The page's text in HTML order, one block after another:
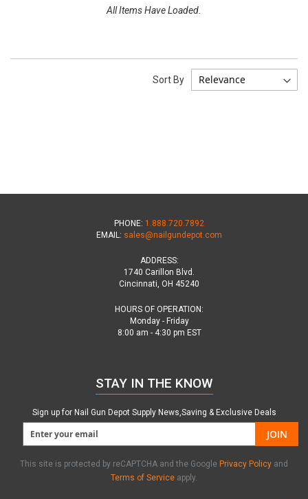
All Items Have Loaded.
Sort By
PHONE: 1.888.720.7892
EMAIL: sales@nailgundepot.com
ADDRESS:
1740 Carillon Blvd.
Cincinnati, OH 45240
HOURS OF OPERATION:
Monday - Friday
8:00 am - 4:30 pm EST
STAY IN THE KNOW
Sign up for Nail Gun Depot Supply News,Saving & Exclusive Deals
JOIN
This site is protected by reCAPTCHA and the Google Privacy Policy and
Terms of Service apply.